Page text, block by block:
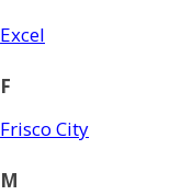
Excel
F
Frisco City
M